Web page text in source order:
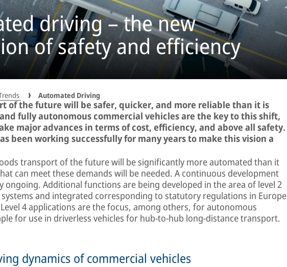
driving – the new
of safety and efficiency
Automated Driving
of the future will be safer, quicker, and more reliable than it is
fully autonomous commercial vehicles are the key to this shift,
major advances in terms of cost, efficiency, and above all safety.
been working successfully for many years to make this vision a
transport of the future will be significantly more automated than it
can meet these demands will be needed. A continuous development
ongoing. Additional functions are being developed in the area of level 2
and integrated corresponding to statutory regulations in Europe
4 applications are the focus, among others, for autonomous
for use in driverless vehicles for hub-to-hub long-distance transport.
dynamics of commercial vehicles